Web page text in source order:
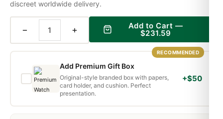
discreet worldwide delivery.
− + Add to Cart —
$231.59
RECOMMENDED
Add Premium Gift Box
Original-style branded box with papers,
card holder, and cushion. Perfect
presentation.
+$50